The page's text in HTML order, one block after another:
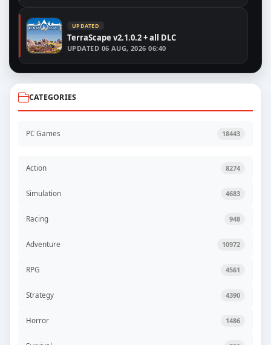
UPDATED
TerraScape v2.1.0.2 + all DLC
UPDATED 06 AUG, 2026 06:40
CATEGORIES
PC Games 18443
Action 8274
Simulation 4683
Racing 948
Adventure 10972
RPG 4561
Strategy 4390
Horror 1486